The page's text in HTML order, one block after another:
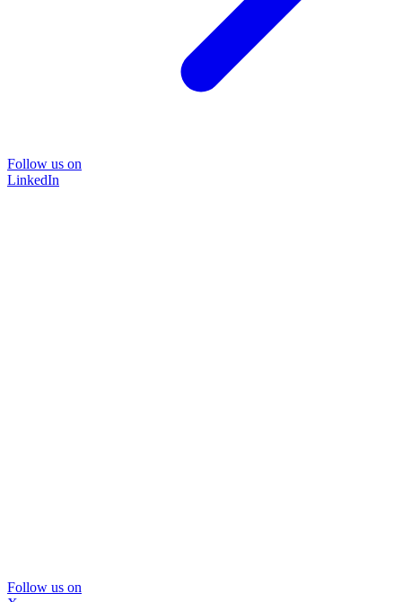
Follow us on
LinkedIn
Follow us on